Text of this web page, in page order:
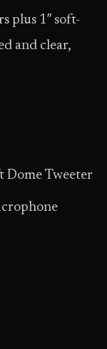
plus 1″ soft-
and clear,
Dome Tweeter